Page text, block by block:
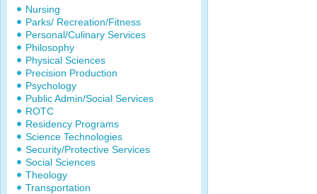
Nursing
Parks/ Recreation/Fitness
Personal/Culinary Services
Philosophy
Physical Sciences
Precision Production
Psychology
Public Admin/Social Services
ROTC
Residency Programs
Science Technologies
Security/Protective Services
Social Sciences
Theology
Transportation